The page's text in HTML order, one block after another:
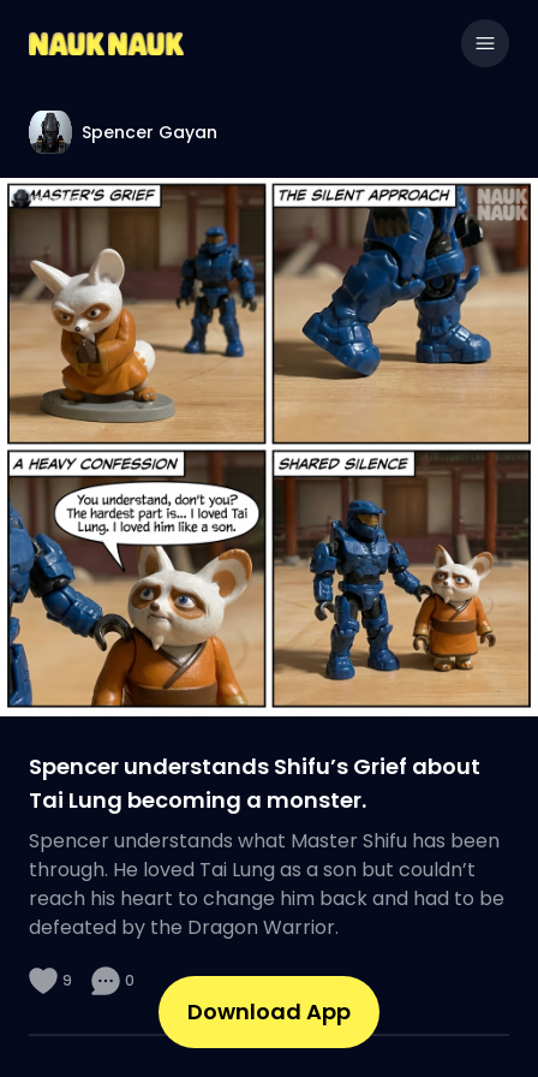
Spencer Gayan
Spencer understands Shifu’s Grief about
Tai Lung becoming a monster.
Spencer understands what Master Shifu has been
through. He loved Tai Lung as a son but couldn’t
reach his heart to change him back and had to be
defeated by the Dragon Warrior.
9 0
Download App